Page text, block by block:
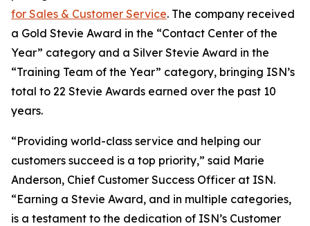
for Sales & Customer Service. The company received
a Gold Stevie Award in the “Contact Center of the
Year” category and a Silver Stevie Award in the
“Training Team of the Year” category, bringing ISN’s
total to 22 Stevie Awards earned over the past 10
years.
“Providing world-class service and helping our
customers succeed is a top priority,” said Marie
Anderson, Chief Customer Success Officer at ISN.
“Earning a Stevie Award, and in multiple categories,
is a testament to the dedication of ISN’s Customer